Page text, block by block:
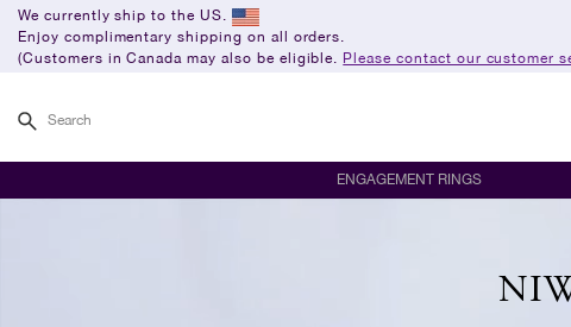
We currently ship to the US.
Enjoy complimentary shipping on all orders.
(Customers in Canada may also be eligible. Please contact our customer
Search
ENGAGEMENT RINGS